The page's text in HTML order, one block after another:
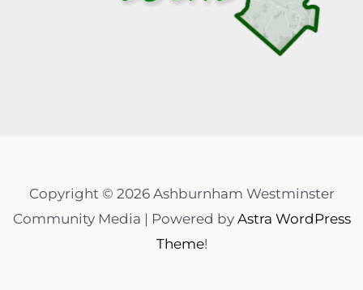
Copyright © 2026 Ashburnham Westminster
Community Media | Powered by Astra WordPress
Theme!